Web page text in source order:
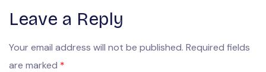
Leave a Reply
Your email address will not be published. Required fields
are marked *